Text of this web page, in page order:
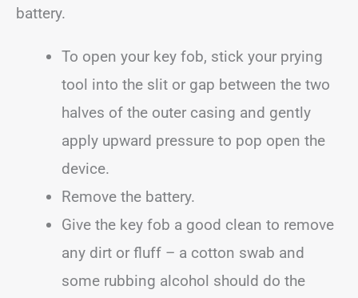
battery.
To open your key fob, stick your prying
tool into the slit or gap between the two
halves of the outer casing and gently
apply upward pressure to pop open the
device.
Remove the battery.
Give the key fob a good clean to remove
any dirt or fluff – a cotton swab and
some rubbing alcohol should do the